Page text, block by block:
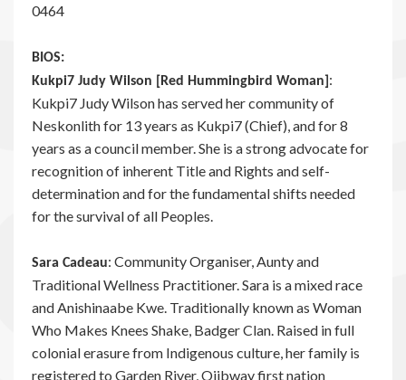
0464
BIOS:
Kukpi7 Judy Wilson [Red Hummingbird Woman] :
Kukpi7 Judy Wilson has served her community of
Neskonlith for 13 years as Kukpi7 (Chief), and for 8
years as a council member. She is a strong advocate for
recognition of inherent Title and Rights and self-
determination and for the fundamental shifts needed
for the survival of all Peoples.
Sara Cadeau: Community Organiser, Aunty and
Traditional Wellness Practitioner. Sara is a mixed race
and Anishinaabe Kwe. Traditionally known as Woman
Who Makes Knees Shake, Badger Clan. Raised in full
colonial erasure from Indigenous culture, her family is
registered to Garden River, Ojibway first nation